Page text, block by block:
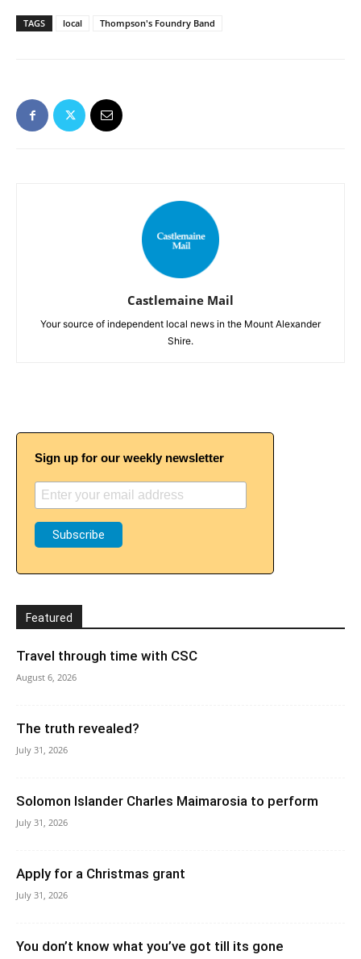
TAGS local Thompson's Foundry Band
Castlemaine Mail
Your source of independent local news in the Mount Alexander
Shire.
Sign up for our weekly newsletter
Featured
Travel through time with CSC
August 6, 2026
The truth revealed?
July 31, 2026
Solomon Islander Charles Maimarosia to perform
July 31, 2026
Apply for a Christmas grant
July 31, 2026
You don’t know what you’ve got till its gone